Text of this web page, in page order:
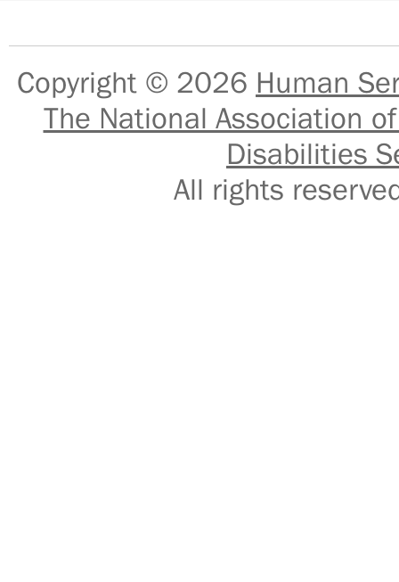
Copyright © 2026 Human
The National Association
Disabilities
All rights